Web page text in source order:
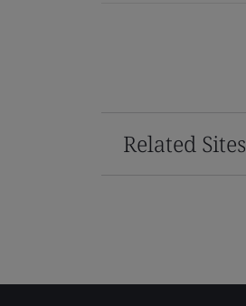
Related Sites